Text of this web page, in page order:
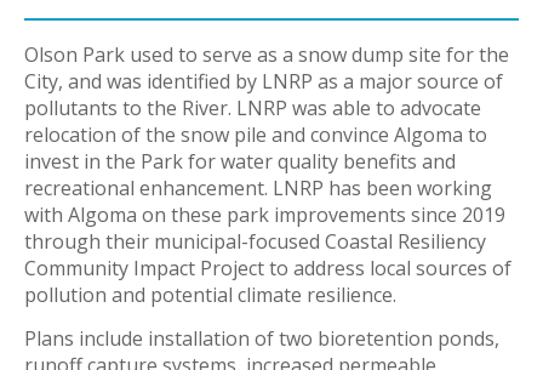
Olson Park used to serve as a snow dump site for the
City, and was identified by LNRP as a major source of
pollutants to the River. LNRP was able to advocate
relocation of the snow pile and convince Algoma to
invest in the Park for water quality benefits and
recreational enhancement. LNRP has been working
with Algoma on these park improvements since 2019
through their municipal-focused Coastal Resiliency
Community Impact Project to address local sources of
pollution and potential climate resilience.
Plans include installation of two bioretention ponds,